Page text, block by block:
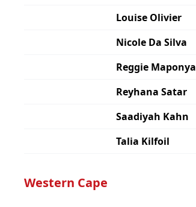
Louise Olivier
Nicole Da Silva
Reggie Maponya
Reyhana Satar
Saadiyah Kahn
Talia Kilfoil
Western Cape